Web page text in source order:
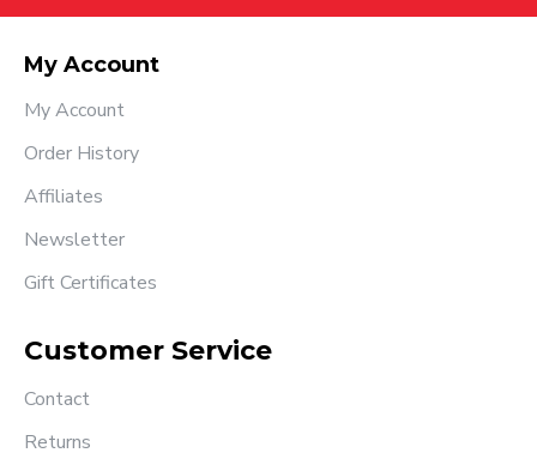
My Account
My Account
Order History
Affiliates
Newsletter
Gift Certificates
Customer Service
Contact
Returns